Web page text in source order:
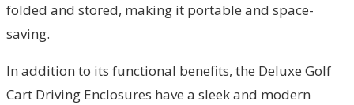
folded and stored, making it portable and space-
saving.
In addition to its functional benefits, the Deluxe Golf
Cart Driving Enclosures have a sleek and modern